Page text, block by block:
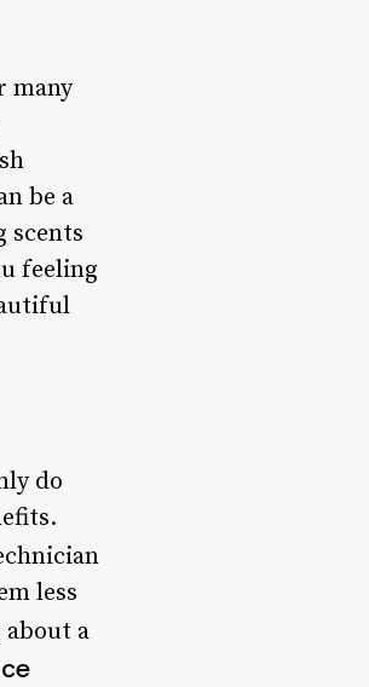
many
be a
scents
feeling
do
less
about a